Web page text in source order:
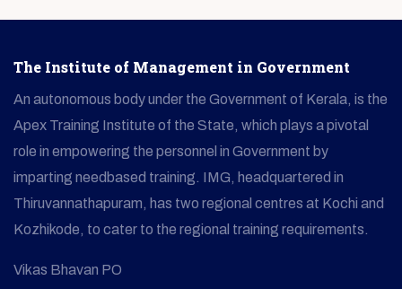
The Institute of Management in Government
An autonomous body under the Government of Kerala, is the
Apex Training Institute of the State, which plays a pivotal
role in empowering the personnel in Government by
imparting needbased training. IMG, headquartered in
Thiruvannathapuram, has two regional centres at Kochi and
Kozhikode, to cater to the regional training requirements.
Vikas Bhavan PO